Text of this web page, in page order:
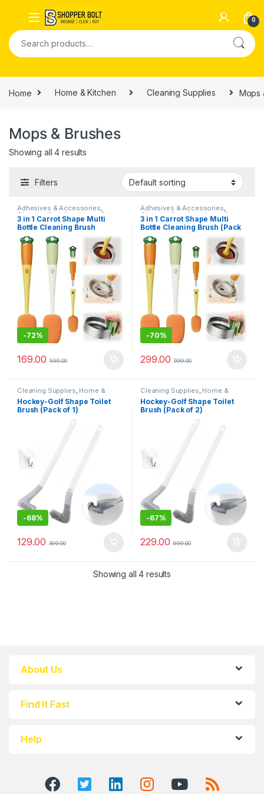
0
Home Home & Kitchen Cleaning Supplies Mops
Mops & Brushes
Showing all 4 results
Filters
Adhesives & Accessories,
Cleaning Supplies Home &
Kitchen,Home Improvements
Mops & Brushes
3 in 1 Carrot Shape Multi
Bottle Cleaning Brush
-72%
169.00 599.00
Adhesives & Accessories,
Cleaning Supplies Home &
Kitchen,Home Improvements
Mops & Brushes
3 in 1 Carrot Shape Multi
Bottle Cleaning Brush (Pack
of 2)
-70%
299.00 999.00
Cleaning Supplies, Home &
Kitchen Mops & Brushes
Hockey-Golf Shape Toilet
Brush (Pack of 1)
-68%
129.00 399.00
Cleaning Supplies, Home &
Kitchen Mops & Brushes
Hockey-Golf Shape Toilet
Brush (Pack of 2)
-67%
229.00 699.00
Showing all 4 results
About Us
Find It Fast
Help